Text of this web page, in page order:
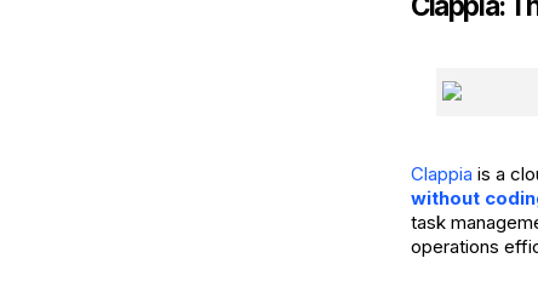
Clappia is a
without
task
operations